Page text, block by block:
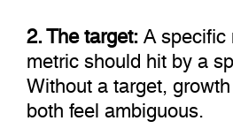
2. The target:A
metric should hit by a
Without a target,
both feel ambiguous.